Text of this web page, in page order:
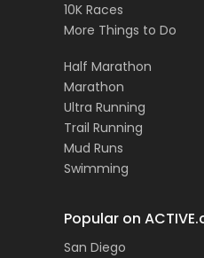
10K Races
More Things to Do
Half Marathon
Marathon
Ultra Running
Trail Running
Mud Runs
Swimming
Popular on
San Diego